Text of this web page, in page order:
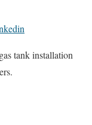
tank installation